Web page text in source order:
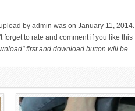
by admin was on January 11, 2014.
to rate and comment if you like this
first and download button will be